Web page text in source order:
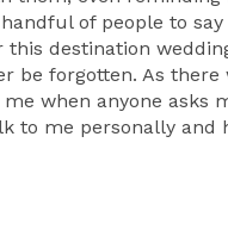
of people to
destination
forgotten. As
when anyone asks
to me personally